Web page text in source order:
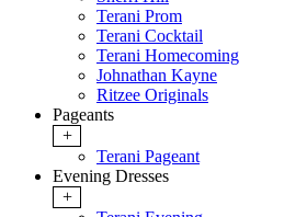
Terani Prom
Terani Cocktail
Terani Homecoming
Johnathan Kayne
Ritzee Originals
Pageants
+
Terani Pageant
Evening Dresses
+